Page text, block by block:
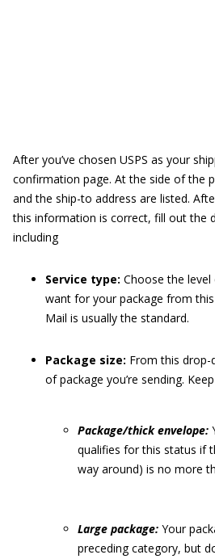
After you’ve chosen USPS as your
confirmation page. At the side of the
and the ship-to address are listed.
this information is correct, fill out the
including
Service type: Choose the
want for your package from
Mail is usually the standard.
Package size: From this
of package you’re sending.
Package/thick envelope:
qualifies for this status if
way around) is no more
Large package: Your
preceding category, but